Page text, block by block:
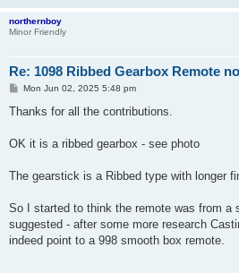
northernboy
Minor Friendly
Re: 1098 Ribbed Gearbox Remote
P
s
Mon Jun 02, 2025 5:48 pm
Thanks for all the contributions.
OK it is a ribbed gearbox - see photo
The gearstick is a Ribbed type with longer
So I started to think the remote was from a
suggested - after some more research
indeed point to a 998 smooth box remote.